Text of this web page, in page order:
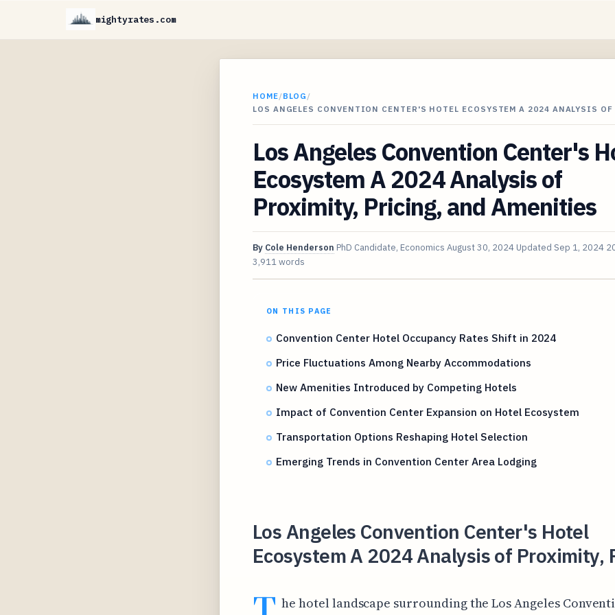
mightyrates.com
HOME/BLOG /
LOS ANGELES CONVENTION CENTER'S HOTEL ECOSYSTEM A 2024 ANALYSIS
Los Angeles Convention Center's
Ecosystem A 2024 Analysis of
Proximity, Pricing, and Amenities
By Cole Henderson PhD Candidate, Economics August 30, 2024 Updated Sep 1, 2024
3,911 words
ON THIS PAGE
Convention Center Hotel Occupancy Rates Shift in 2024
Price Fluctuations Among Nearby Accommodations
New Amenities Introduced by Competing Hotels
Impact of Convention Center Expansion on Hotel Ecosystem
Transportation Options Reshaping Hotel Selection
Emerging Trends in Convention Center Area Lodging
Los Angeles Convention Center's Hotel
Ecosystem A 2024 Analysis of Proximity,
he hotel landscape surrounding the Los Angeles